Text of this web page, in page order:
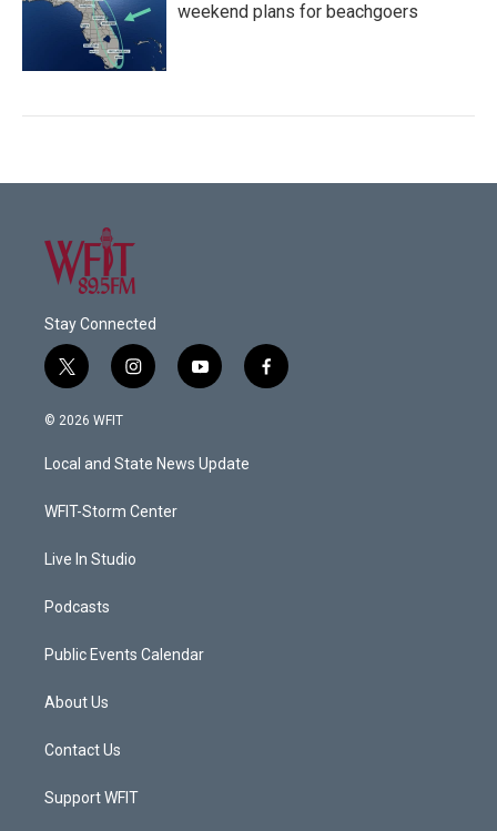
weekend plans for beachgoers
Stay Connected
t
w
i
t
e
i
n
a
g
a
y
o
u
b
f
a
© 2026 WFIT
Local and State News Update
WFIT-Storm Center
Live In Studio
Podcasts
Public Events Calendar
About Us
Contact Us
Support WFIT